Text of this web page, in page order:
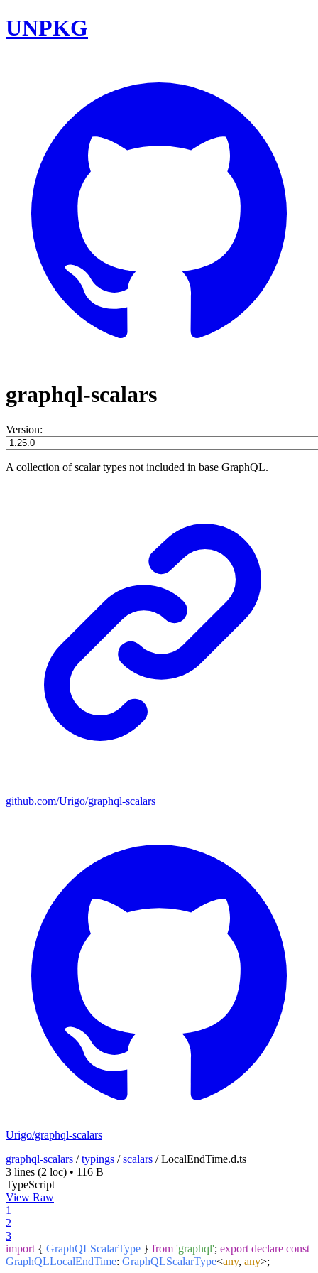
UNPKG
graphql-scalars
Version:
A collection of scalar types not included in base GraphQL.
github.com/Urigo/graphql-scalars
Urigo/graphql-scalars
graphql-scalars /typings /scalars /LocalEndTime.d.ts
3 lines (2 loc) • 116 B
TypeScript
View Raw
1
2
3
import { GraphQLScalarType } from 'graphql'; export declare const
GraphQLLocalEndTime: GraphQLScalarType<any, any>;